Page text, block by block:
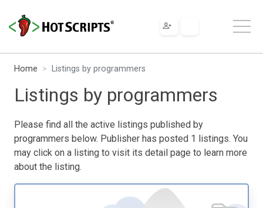
Home Listings by programmers
Listings by programmers
Please find all the active listings published by
programmers below. Publisher has posted 1 listings. You
may click on a listing to visit its detail page to learn more
about the listing.